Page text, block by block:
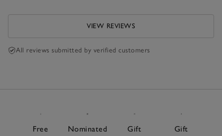
VIEW REVIEWS
All reviews submitted by verified customers
Free
Nominated
Gift
Gift